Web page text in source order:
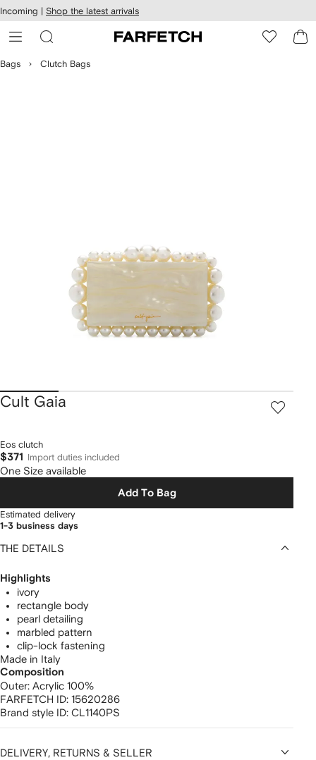
Skip to
main
content
Incoming | Shop the latest arrivals
Bags Clutch Bags
Cult Gaia
Eos clutch
$371 Import duties included
One Size available
Add To Bag
Estimated delivery
1-3 business days
THE DETAILS
Highlights
ivory
rectangle body
pearl detailing
marbled pattern
clip-lock fastening
Made in Italy
Composition
Outer: Acrylic 100%
FARFETCH ID: 15620286
Brand style ID: CL1140PS
DELIVERY, RETURNS & SELLER